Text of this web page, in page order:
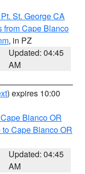
St. George CA
from Cape Blanco
, in PZ
Updated: 04:45
AM
) expires 10:00
Blanco OR
Cape Blanco OR
Updated: 04:45
AM